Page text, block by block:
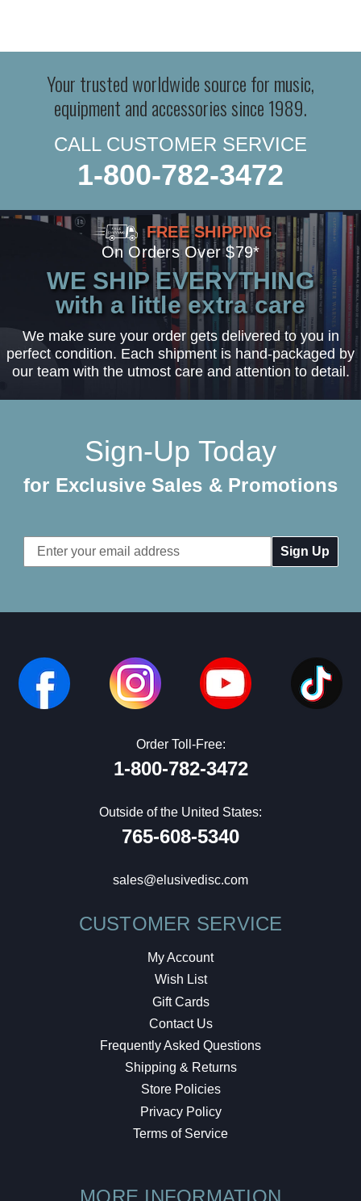
Your trusted worldwide source for music,
equipment and accessories since 1989.
CALL CUSTOMER SERVICE
1-800-782-3472
FREE SHIPPING
On Orders Over $79*
WE SHIP EVERYTHING
with a little extra care
We make sure your order gets delivered to you in
perfect condition. Each shipment is hand-packaged by
our team with the utmost care and attention to detail.
Sign-Up Today
for Exclusive Sales & Promotions
Email
Address
Order Toll-Free:
1-800-782-3472
Outside of the United States:
765-608-5340
sales@elusivedisc.com
CUSTOMER SERVICE
My Account
Wish List
Gift Cards
Contact Us
Frequently Asked Questions
Shipping & Returns
Store Policies
Privacy Policy
Terms of Service
MORE INFORMATION